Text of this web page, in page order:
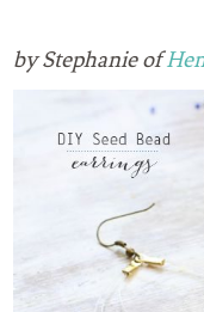
by Stephanie of